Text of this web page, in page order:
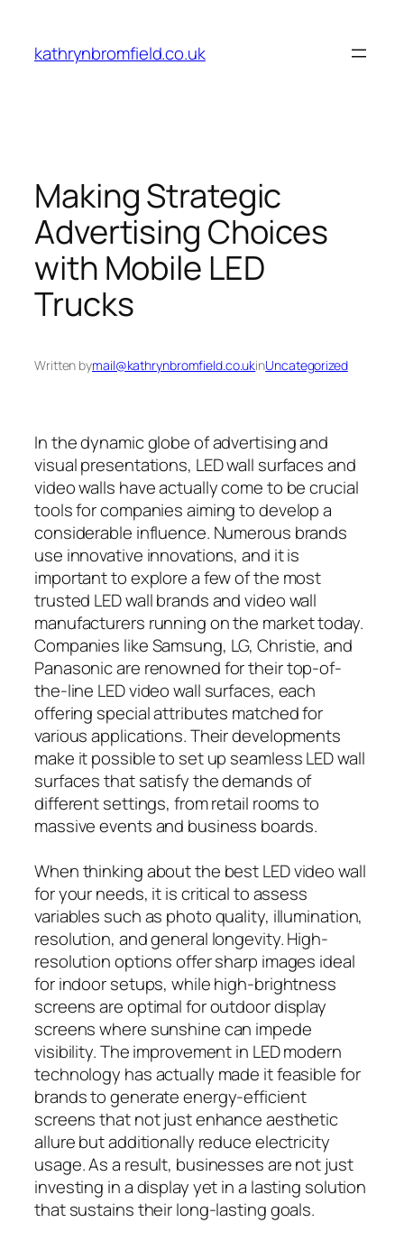
content
kathrynbromfield.co.uk
Making Strategic
Advertising Choices
with Mobile LED
Trucks
Written bymail@kathrynbromfield.co.ukinUncategorized
In the dynamic globe of advertising and
visual presentations, LED wall surfaces and
video walls have actually come to be crucial
tools for companies aiming to develop a
considerable influence. Numerous brands
use innovative innovations, and it is
important to explore a few of the most
trusted LED wall brands and video wall
manufacturers running on the market today.
Companies like Samsung, LG, Christie, and
Panasonic are renowned for their top-of-
the-line LED video wall surfaces, each
offering special attributes matched for
various applications. Their developments
make it possible to set up seamless LED wall
surfaces that satisfy the demands of
different settings, from retail rooms to
massive events and business boards.
When thinking about the best LED video wall
for your needs, it is critical to assess
variables such as photo quality, illumination,
resolution, and general longevity. High-
resolution options offer sharp images ideal
for indoor setups, while high-brightness
screens are optimal for outdoor display
screens where sunshine can impede
visibility. The improvement in LED modern
technology has actually made it feasible for
brands to generate energy-efficient
screens that not just enhance aesthetic
allure but additionally reduce electricity
usage. As a result, businesses are not just
investing in a display yet in a lasting solution
that sustains their long-lasting goals.